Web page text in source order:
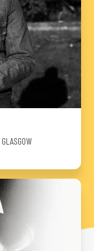
GLASGOW